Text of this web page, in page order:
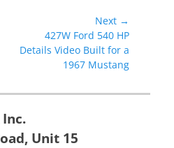
Next →
post:
427W Ford 540 HP
Details Video Built for a
1967 Mustang
Unit 15